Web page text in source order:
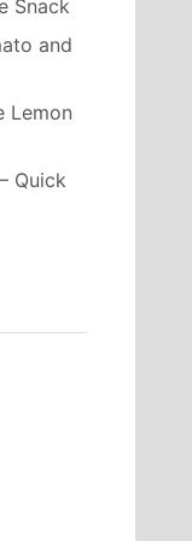
Snack
and
Lemon
Quick